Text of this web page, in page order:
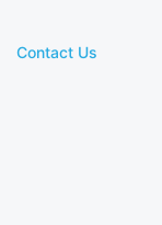
Contact Us